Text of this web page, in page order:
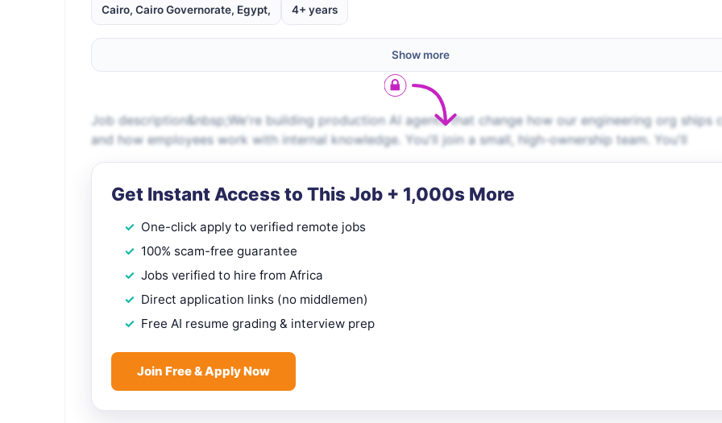
Cairo, Cairo Governorate, Egypt, 4+ years
Show more
Job description&nbsp;We're building production AI agents that change how our engineering org ships
and how employees work with internal knowledge. You'll join a small, high-ownership team. You'll
Get Instant Access to This Job + 1,000s More
One-click apply to verified remote jobs
100% scam-free guarantee
Jobs verified to hire from Africa
Direct application links (no middlemen)
Free AI resume grading & interview prep
Join Free & Apply Now